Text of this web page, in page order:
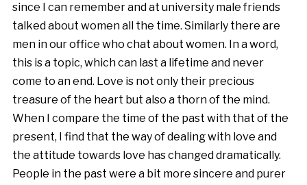
since I can remember and at university male friends
talked about women all the time. Similarly there are
men in our office who chat about women. In a word,
this is a topic, which can last a lifetime and never
come to an end. Love is not only their precious
treasure of the heart but also a thorn of the mind.
When I compare the time of the past with that of the
present, I find that the way of dealing with love and
the attitude towards love has changed dramatically.
People in the past were a bit more sincere and purer